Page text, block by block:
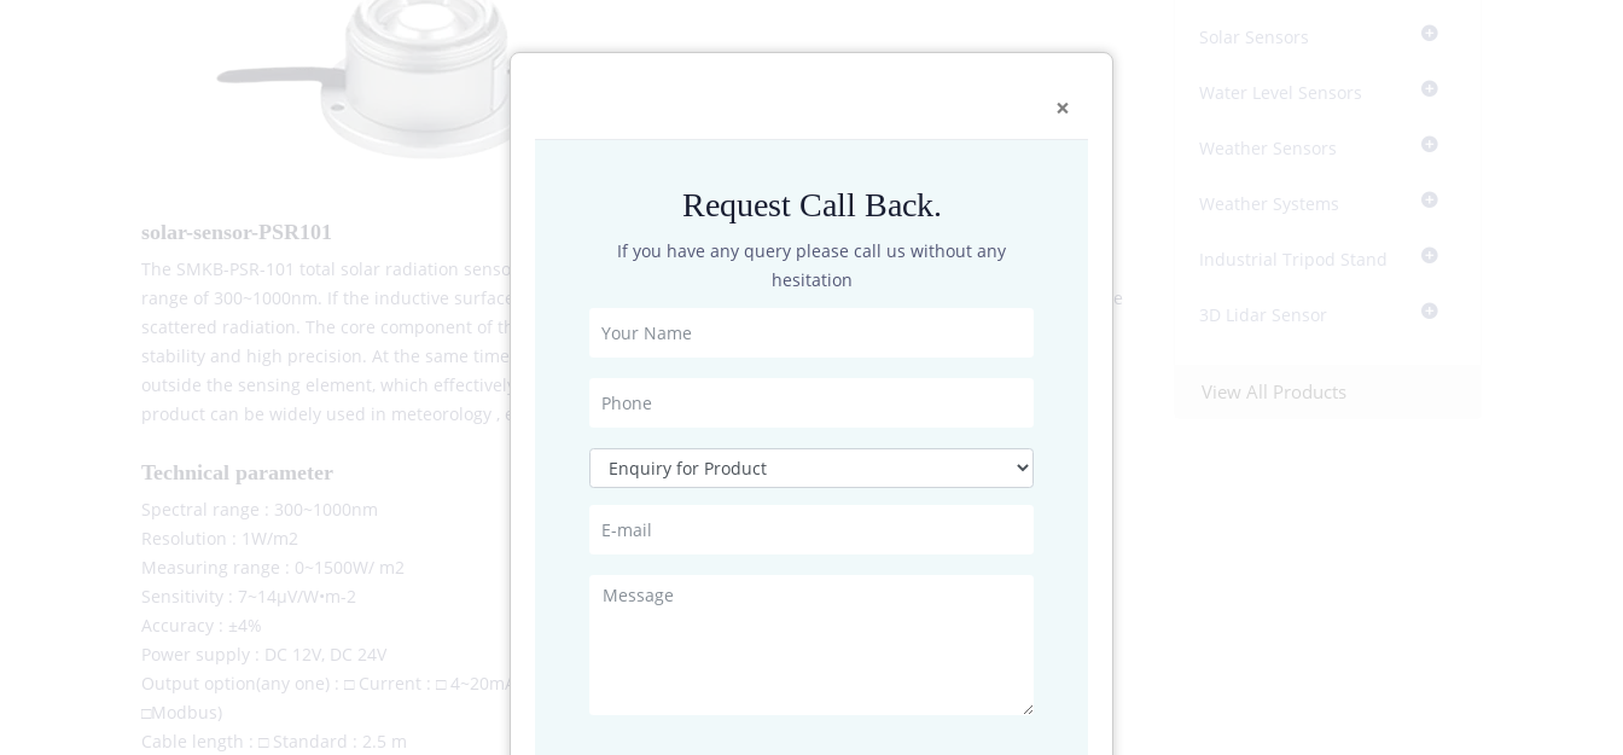
×
Request Call Back.
If you have any query please call us without any
hesitation
solar-sensor-PSR101
The SMKB-PSR-101 total solar radiation sensor (transmitter) can be used to measure total solar radiation in the spectral
range of 300~1000nm. If the inductive surface is down to measure reflected radiation, the shading ring can also measure
scattered radiation. The core component of the radiation sensor is a high-precision photosensitive element with good
stability and high precision. At the same time, a quartz glass cover made of precision optical cold working is installed
outside the sensing element, which effectively prevents the influence of environmental factors on its performance. This
product can be widely used in meteorology , energy , agriculture, construction and other Fields.
Technical parameter
Spectral range : 300~1000nm
Resolution : 1W/m2
Measuring range : 0~1500W/ m2
Sensitivity : 7~14μV/W•m-2
Accuracy : ±4%
Power supply : DC 12V, DC 24V
Output option(any one) : □ Current : □ 4~20mA; Voltage : □ 0~2.5V □ 0~5V; □ RS232 (□ ASCII □ Modbus) □ RS485 (□ASCII
□Modbus)
Cable length : □ Standard : 2.5 m
Solar Sensors
Water Level Sensors
Weather Sensors
Weather Systems
Industrial Tripod Stand
3D Lidar Sensor
View All Products